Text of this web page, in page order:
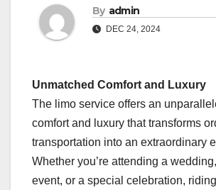
By admin
DEC 24, 2024
Unmatched Comfort and Luxury
The limo service offers an
comfort and luxury that transforms
transportation into an extraordinary
Whether you’re attending a
event, or a special celebration,